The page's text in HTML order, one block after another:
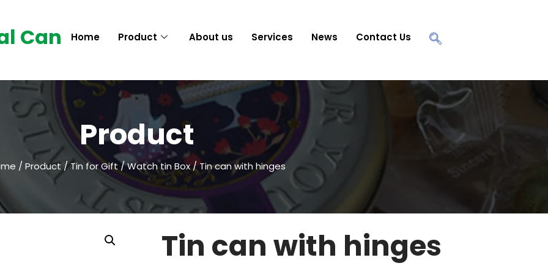
Can Home Product About us Services News Contact Us
Product
/ Product/Tin for Gift/Watch tin Box/ Tin can with hinges
Tin can with hinges